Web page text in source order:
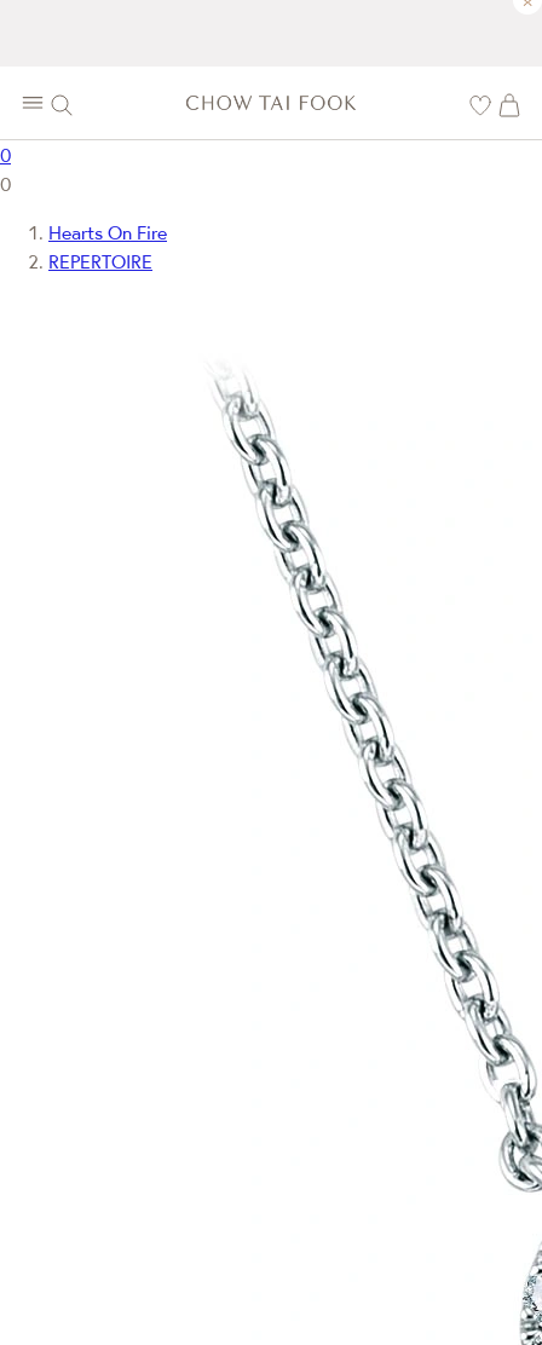
0
0
Hearts On Fire
REPERTOIRE